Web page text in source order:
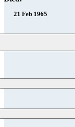
21 Feb 1965